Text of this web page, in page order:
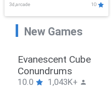
Adventure
3d,arcade 10
New Games
Hook
1,043K+